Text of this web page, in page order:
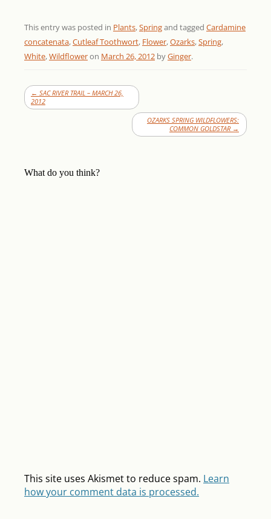
This entry was posted in Plants,Springand tagged Cardamine
concatenata,Cutleaf Toothwort, Flower,Ozarks,Spring,
White,Wildfloweron March 26, 2012 byGinger.
← SAC RIVER TRAIL – MARCH 26,
2012
OZARKS SPRING WILDFLOWERS:
COMMON GOLDSTAR →
What do you think?
This site uses Akismet to reduce spam. Learn
how your comment data is processed.